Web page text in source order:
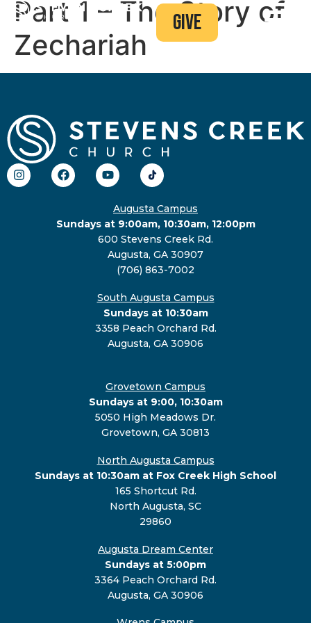
give
Part 1 – The Story of
Zechariah
Augusta Campus
Sundays at 9:00am, 10:30am, 12:00pm
600 Stevens Creek Rd.
Augusta, GA 30907
(706) 863-7002
South Augusta Campus
Sundays at 10:30am
3358 Peach Orchard Rd.
Augusta, GA 30906
Grovetown Campus
Sundays at 9:00, 10:30am
5050 High Meadows Dr.
Grovetown, GA 30813
North Augusta Campus
Sundays at 10:30am at Fox Creek High School
165 Shortcut Rd.
North Augusta, SC
29860
Augusta Dream Center
Sundays at 5:00pm
3364 Peach Orchard Rd.
Augusta, GA 30906